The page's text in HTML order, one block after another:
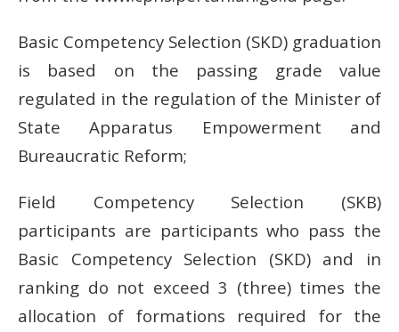
Basic Competency Selection (SKD) graduation
is based on the passing grade value
regulated in the regulation of the Minister of
State Apparatus Empowerment and
Bureaucratic Reform;
Field Competency Selection (SKB)
participants are participants who pass the
Basic Competency Selection (SKD) and in
ranking do not exceed 3 (three) times the
allocation of formations required for the